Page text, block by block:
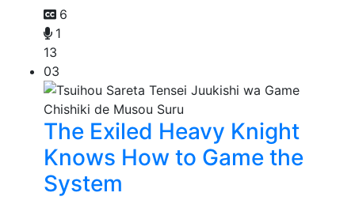
6
1
13
03
The Exiled Heavy Knight
Knows How to Game the
System